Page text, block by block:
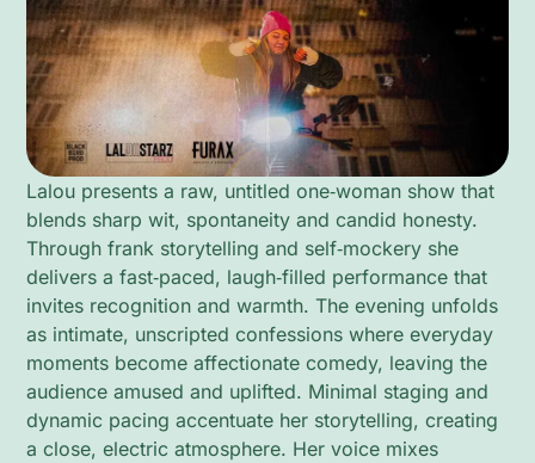
Lalou presents a raw, untitled one‑woman show that
blends sharp wit, spontaneity and candid honesty.
Through frank storytelling and self‑mockery she
delivers a fast‑paced, laugh‑filled performance that
invites recognition and warmth. The evening unfolds
as intimate, unscripted confessions where everyday
moments become affectionate comedy, leaving the
audience amused and uplifted. Minimal staging and
dynamic pacing accentuate her storytelling, creating
a close, electric atmosphere. Her voice mixes